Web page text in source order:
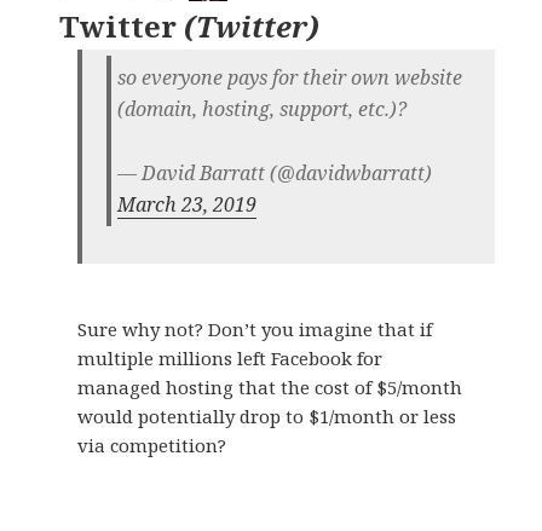
Twitter (Twitter)
so everyone pays for their own website
(domain, hosting, support, etc.)?
— David Barratt (@davidwbarratt)
March 23, 2019
Sure why not? Don’t you imagine that if
multiple millions left Facebook for
managed hosting that the cost of $5/month
would potentially drop to $1/month or less
via competition?